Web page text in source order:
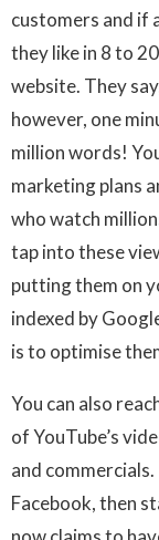
customers and if
they like in 8 to
website. They
however, one
million words!
marketing plans
who watch
tap into these
putting them on
indexed by
is to optimise
You can also
of YouTube’s
and
Facebook, then